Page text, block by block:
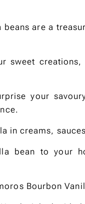
beans are a
sweet
your
in creams,
bean to your
Bourbon